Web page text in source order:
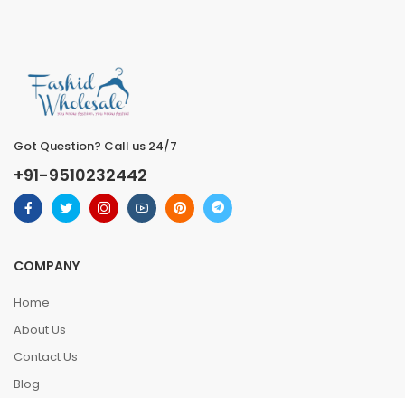
Got Question? Call us 24/7
+91-9510232442
COMPANY
Home
About Us
Contact Us
Blog